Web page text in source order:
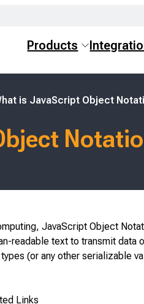
Products
is JavaScript Object
JavaScript Object
readable text to transmit data
(or any other serializable
Links